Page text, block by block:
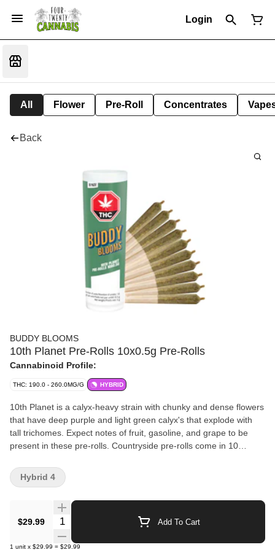
Login
All Flower Pre-Roll Concentrates
Back
BUDDY BLOOMS
10th Planet Pre-Rolls 10x0.5g Pre-Rolls
Cannabinoid Profile:
THC: 190.0 - 260.0MG/G HYBRID
10th Planet is a calyx-heavy strain with chunky and dense flowers
that have deep purple and light green calyx's that explode with
tall trichomes. Expect notes of fruit, gasoline, and grape to be
present in these pre-rolls. Countryside pre-rolls come in 10
Ontario.
$29.99 Quantity Selector Add To Cart
1 unit x $29.99 = $29.99
Hybrid 4